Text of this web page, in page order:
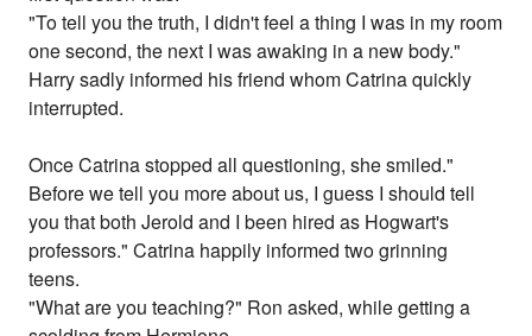
"To tell you the truth, I didn't feel a thing I was in my room
one second, the next I was awaking in a new body."
Harry sadly informed his friend whom Catrina quickly
interrupted.
Once Catrina stopped all questioning, she smiled."
Before we tell you more about us, I guess I should tell
you that both Jerold and I been hired as Hogwart's
professors." Catrina happily informed two grinning
teens.
"What are you teaching?" Ron asked, while getting a